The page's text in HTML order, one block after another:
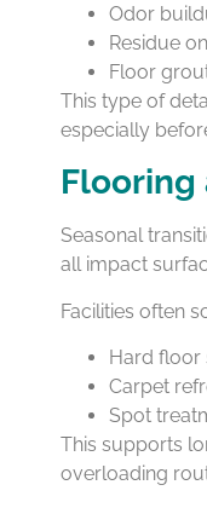
Odor
Residue
Floor
This type of
especially
Flooring
Seasonal
all impact
Facilities often
Hard floor
Carpet
Spot
This supports
overloading